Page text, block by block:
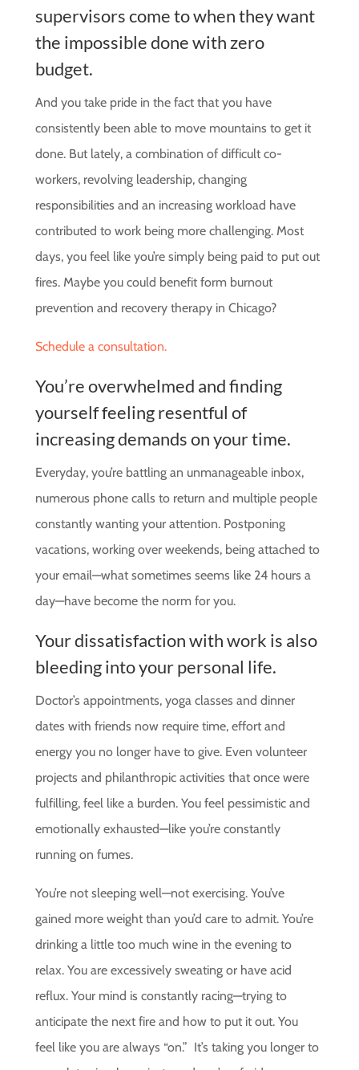
supervisors come to when they want
the impossible done with zero
budget.
And you take pride in the fact that you have
consistently been able to move mountains to get it
done. But lately, a combination of difficult co-
workers, revolving leadership, changing
responsibilities and an increasing workload have
contributed to work being more challenging. Most
days, you feel like you’re simply being paid to put out
fires. Maybe you could benefit form burnout
prevention and recovery therapy in Chicago?
Schedule a consultation.
You’re overwhelmed and finding
yourself feeling resentful of
increasing demands on your time.
Everyday, you’re battling an unmanageable inbox,
numerous phone calls to return and multiple people
constantly wanting your attention. Postponing
vacations, working over weekends, being attached to
your email—what sometimes seems like 24 hours a
day—have become the norm for you.
Your dissatisfaction with work is also
bleeding into your personal life.
Doctor’s appointments, yoga classes and dinner
dates with friends now require time, effort and
energy you no longer have to give. Even volunteer
projects and philanthropic activities that once were
fulfilling, feel like a burden. You feel pessimistic and
emotionally exhausted—like you’re constantly
running on fumes.
You’re not sleeping well—not exercising. You’ve
gained more weight than you’d care to admit. You’re
drinking a little too much wine in the evening to
relax. You are excessively sweating or have acid
reflux. Your mind is constantly racing—trying to
anticipate the next fire and how to put it out. You
feel like you are always “on.” It’s taking you longer to